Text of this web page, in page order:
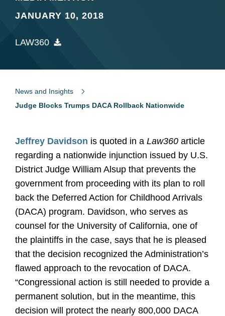
JANUARY 10, 2018
LAW360
News and Insights
Judge Blocks Trumps DACA Rollback Nationwide
Jeffrey Davidson is quoted in a Law360 article
regarding a nationwide injunction issued by U.S.
District Judge William Alsup that prevents the
government from proceeding with its plan to roll
back the Deferred Action for Childhood Arrivals
(DACA) program. Davidson, who serves as
counsel for the University of California, one of
the plaintiffs in the case, says that he is pleased
that the decision recognized the Administration’s
flawed approach to the revocation of DACA.
“Congressional action is still needed to provide a
permanent solution, but in the meantime, this
decision will protect the nearly 800,000 DACA